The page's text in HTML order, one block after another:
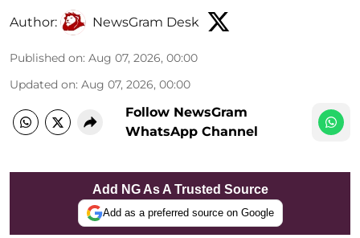
Author: NewsGram Desk
Published on: Aug 07, 2026, 00:00
Updated on: Aug 07, 2026, 00:00
Follow NewsGram
WhatsApp Channel
Add NG As A Trusted Source
Add as a preferred source on Google